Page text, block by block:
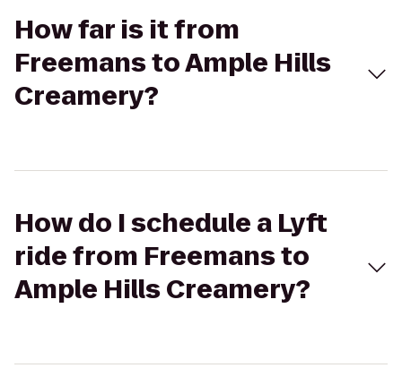
How far is it from
Freemans to Ample Hills
Creamery?
How do I schedule a Lyft
ride from Freemans to
Ample Hills Creamery?